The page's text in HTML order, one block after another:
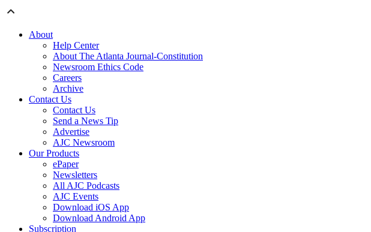
About
Help Center
About The Atlanta Journal-Constitution
Newsroom Ethics Code
Careers
Archive
Contact Us
Contact Us
Send a News Tip
Advertise
AJC Newsroom
Our Products
ePaper
Newsletters
All AJC Podcasts
AJC Events
Download iOS App
Download Android App
Subscription